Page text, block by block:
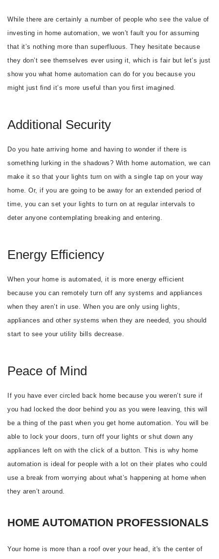
While there are certainly a number of people who see the value of
investing in home automation, we won’t fault you for assuming
that it’s nothing more than superfluous. They hesitate because
they don’t see themselves ever using it, which is fair but let’s just
show you what home automation can do for you because you
might just find it’s more useful than you first imagined.
Additional Security
Do you hate arriving home and having to wonder if there is
something lurking in the shadows? With home automation, we can
make it so that your lights turn on with a single tap on your way
home. Or, if you are going to be away for an extended period of
time, you can set your lights to turn on at regular intervals to
deter anyone contemplating breaking and entering.
Energy Efficiency
When your home is automated, it is more energy efficient
because you can remotely turn off any systems and appliances
when they aren’t in use. When you are only using lights,
appliances and other systems when they are needed, you should
start to see your utility bills decrease.
Peace of Mind
If you have ever circled back home because you weren’t sure if
you had locked the door behind you as you were leaving, this will
be a thing of the past when you get home automation. You will be
able to lock your doors, turn off your lights or shut down any
appliances left on with the click of a button. This is why home
automation is ideal for people with a lot on their plates who could
use a break from worrying about what’s happening at home when
they aren’t around.
HOME AUTOMATION PROFESSIONALS
Your home is more than a roof over your head, it's the center of